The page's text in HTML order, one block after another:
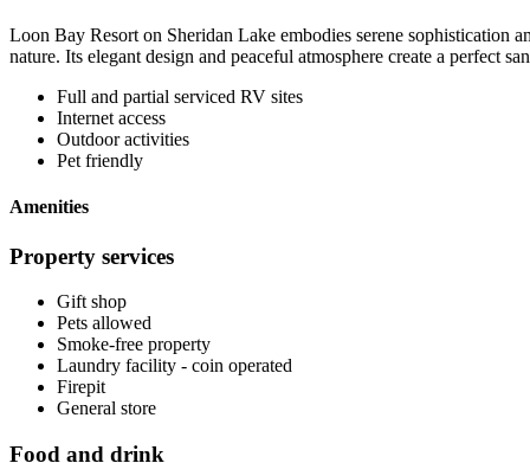
Loon Bay Resort on Sheridan Lake embodies serene sophistication
nature. Its elegant design and peaceful atmosphere create a perfect
Full and partial serviced RV sites
Internet access
Outdoor activities
Pet friendly
Amenities
Property services
Gift shop
Pets allowed
Smoke-free property
Laundry facility - coin operated
Firepit
General store
Food and drink